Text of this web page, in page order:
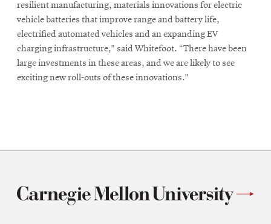
resilient manufacturing, materials innovations for electric
vehicle batteries that improve range and battery life,
electrified automated vehicles and an expanding EV
charging infrastructure,” said Whitefoot. “There have been
large investments in these areas, and we are likely to see
exciting new roll-outs of these innovations.”